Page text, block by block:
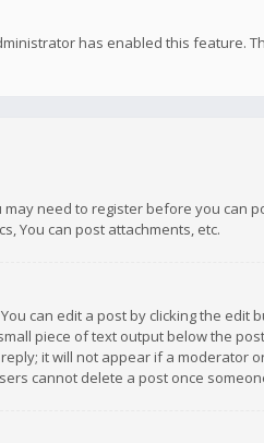
has enabled this feature.
need to register before you can
You can post attachments, etc.
can edit a post by clicking the
piece of text output below the
it will not appear if a moderator
cannot delete a post once